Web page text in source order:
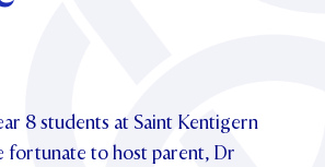
ALUMNI
8 students at Saint Kentigern
fortunate to host parent, Dr